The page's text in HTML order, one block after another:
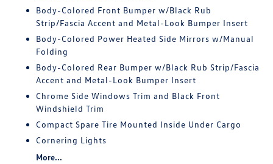
Body-Colored Front Bumper w/Black Rub
Strip/Fascia Accent and Metal-Look Bumper Insert
Body-Colored Power Heated Side Mirrors w/Manual
Folding
Body-Colored Rear Bumper w/Black Rub Strip/Fascia
Accent and Metal-Look Bumper Insert
Chrome Side Windows Trim and Black Front
Windshield Trim
Compact Spare Tire Mounted Inside Under Cargo
Cornering Lights
More...